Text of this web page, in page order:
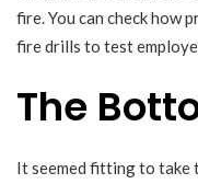
fire. You can check how
fire drills to test
The
It seemed fitting to take